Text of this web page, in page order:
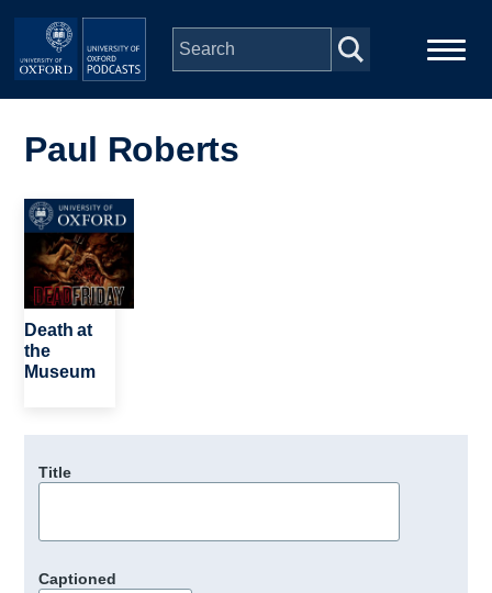
Skip to main content
navigation
People
Depts & Colleges
Paul Roberts
Image
Death at
the
Museum
Title
Captioned